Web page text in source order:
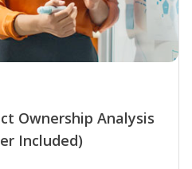
Ownership Analysis
Included)